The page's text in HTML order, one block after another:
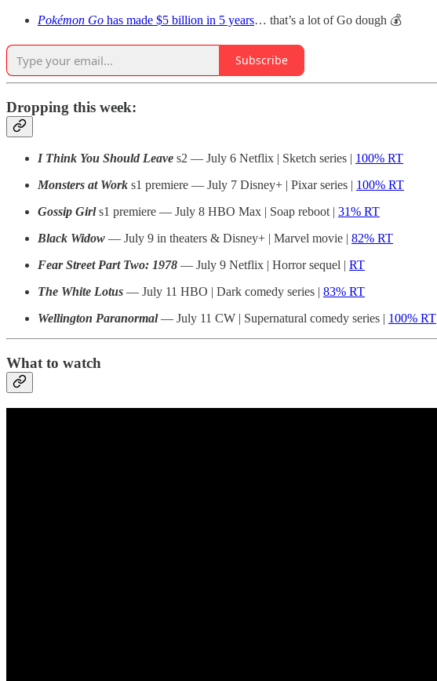
Pokémon Go has made $5 billion in 5 years… that’s a lot of Go dough 💰
Subscribe
Dropping this week:
I Think You Should Leave s2 — July 6 Netflix | Sketch series | 100% RT
Monsters at Work s1 premiere — July 7 Disney+ | Pixar series | 100% RT
Gossip Girls1 premiere — July 8 HBO Max | Soap reboot | 31% RT
Black Widow — July 9 in theaters & Disney+ | Marvel movie | 82% RT
Fear Street Part Two: 1978 — July 9 Netflix | Horror sequel | RT
The White Lotus — July 11 HBO | Dark comedy series | 83% RT
Wellington Paranormal— July 11 CW | Supernatural comedy series | 100% RT
What to watch